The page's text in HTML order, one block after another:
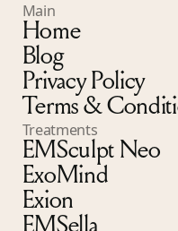
Main
Home
Blog
Privacy Policy
Terms &
Treatments
EMSculpt Neo
ExoMind
Exion